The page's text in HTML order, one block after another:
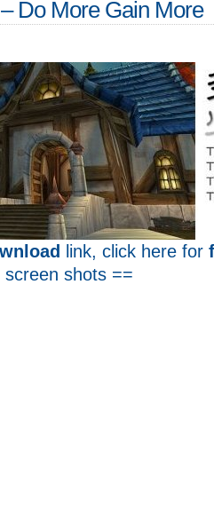
Do More Gain More
link, click here for
screen shots ==